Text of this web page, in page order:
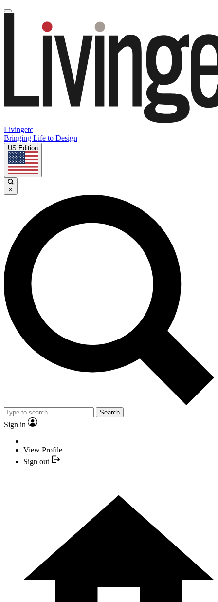
Livingetc
Bringing Life to Design
US Edition
×
Search
Sign in
View Profile
Sign out